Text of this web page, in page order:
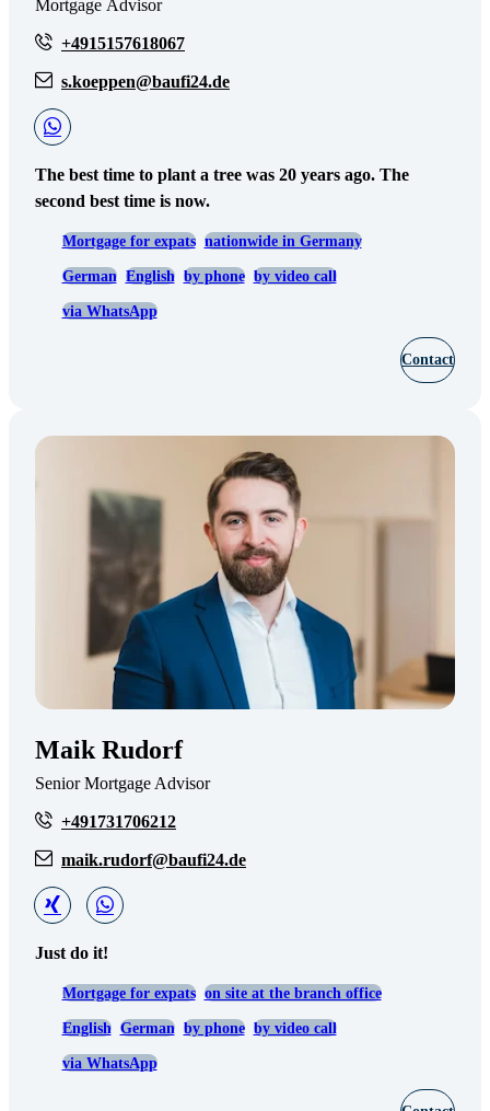
Mortgage Advisor
+4915157618067
s.koeppen@baufi24.de
The best time to plant a tree was 20 years ago. The
second best time is now.
Mortgage for expats nationwide in Germany
German English by phone by video call
via WhatsApp
Contact
Maik Rudorf
Senior Mortgage Advisor
+491731706212
maik.rudorf@baufi24.de
Just do it!
Mortgage for expats on site at the branch office
English German by phone by video call
via WhatsApp